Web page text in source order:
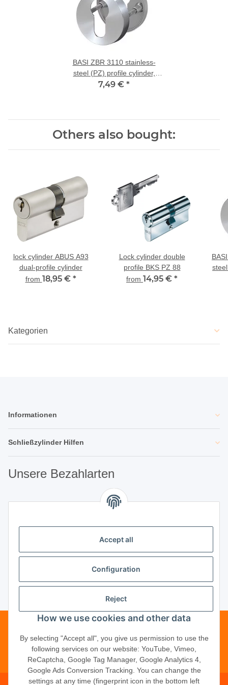
BASI ZBR 3110 stainless-
steel (PZ) profile cylinder,
rose pair
7,49 € *
Others also bought:
lock cylinder ABUS A93
dual-profile cylinder
from 18,95 € *
Lock cylinder double
profile BKS PZ 88
from 14,95 € *
Kategorien
Informationen
Schließzylinder Hilfen
Unsere Bezahlarten
Unsere Partner
Unternehmen
Vertrag widerrufen
Telefonische Beratung?·+49 (0) 5246
83817-16
Accept all
Configuration
Reject
How we use cookies and other data
By selecting "Accept all", you give us permission to use the
following services on our website: YouTube, Vimeo,
ReCaptcha, Google Tag Manager, Google Analytics 4,
Google Ads Conversion Tracking. You can change the
settings at any time (fingerprint icon in the bottom left